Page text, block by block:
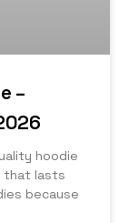
–
hoodie
that lasts
because